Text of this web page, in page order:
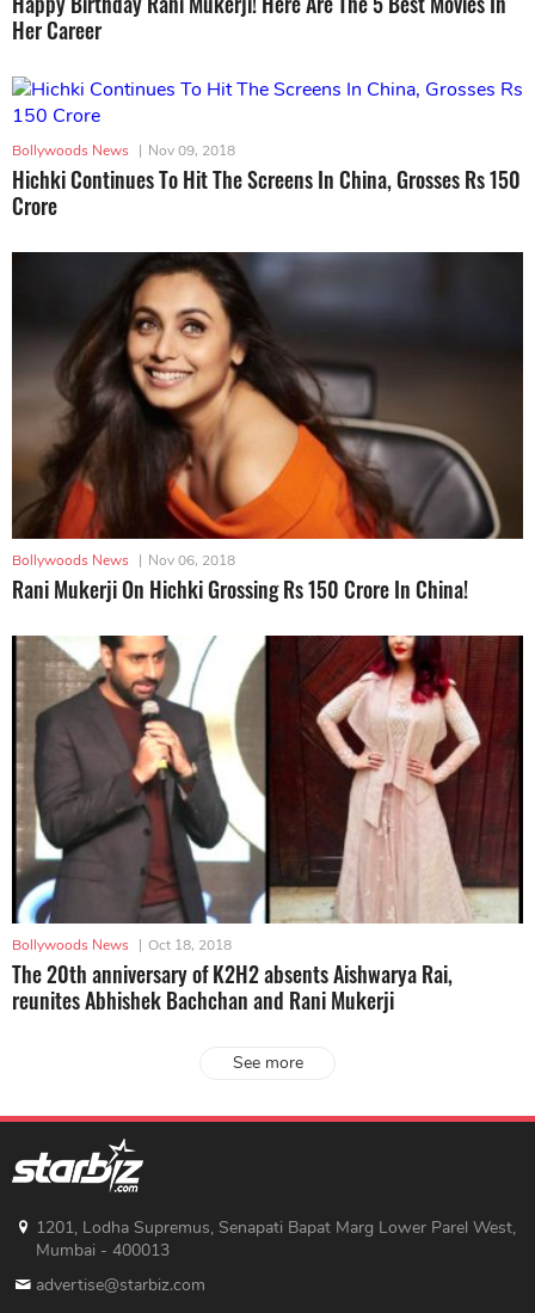
Her Career
Bollywoods News | Nov 09, 2018
Hichki Continues To Hit The Screens In China, Grosses Rs 150
Crore
Bollywoods News | Nov 06, 2018
Rani Mukerji On Hichki Grossing Rs 150 Crore In China!
Bollywoods News | Oct 18, 2018
The 20th anniversary of K2H2 absents Aishwarya Rai,
reunites Abhishek Bachchan and Rani Mukerji
See more
1201, Lodha Supremus, Senapati Bapat Marg Lower Parel West,
Mumbai - 400013
advertise@starbiz.com